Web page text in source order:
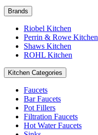
Brands
Riobel Kitchen
Perrin & Rowe Kitchen
Shaws Kitchen
ROHL Kitchen
Kitchen Categories
Faucets
Bar Faucets
Pot Fillers
Filtration Faucets
Hot Water Faucets